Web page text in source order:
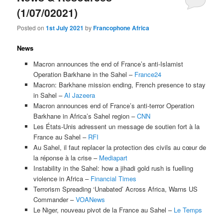
(1/07/02021)
Posted on1st July 2021 byFrancophone Africa
News
Macron announces the end of France’s anti-Islamist
Operation Barkhane in the Sahel – France24
Macron: Barkhane mission ending, French presence to stay
in Sahel –Al Jazeera
Macron announces end of France’s anti-terror Operation
Barkhane in Africa’s Sahel region –CNN
Les États-Unis adressent un message de soutien fort à la
France au Sahel – RFI
Au Sahel, il faut replacer la protection des civils au cœur de
la réponse à la crise – Mediapart
Instability in the Sahel: how a jihadi gold rush is fuelling
violence in Africa – Financial Times
Terrorism Spreading ‘Unabated’ Across Africa, Warns US
Commander –VOANews
Le Niger, nouveau pivot de la France au Sahel – Le Temps